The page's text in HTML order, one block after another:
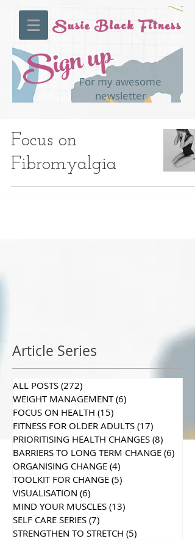
Sign upFor my awesome
newsletter
Susie Black Fitness
Focus on
Fibromyalgia
Article Series
ALL POSTS (272)
WEIGHT MANAGEMENT (6)
FOCUS ON HEALTH (15)
FITNESS FOR OLDER ADULTS (17)
PRIORITISING HEALTH CHANGES (8) 8 posts
BARRIERS TO LONG TERM CHANGE (6)
ORGANISING CHANGE (4)
TOOLKIT FOR CHANGE (5)
VISUALISATION (6)
MIND YOUR MUSCLES (13)
SELF CARE SERIES (7)
STRENGTHEN TO STRETCH (5)